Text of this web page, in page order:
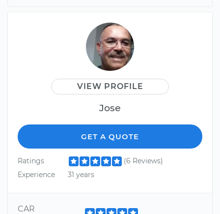
VIEW PROFILE
Jose
GET A QUOTE
Ratings
(6 Reviews)
Experience
31 years
CAR